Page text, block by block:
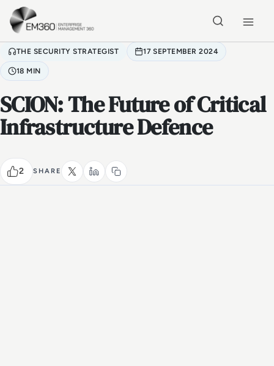
Skip to main content
THE SECURITY STRATEGIST 17 SEPTEMBER 2024
18 MIN
SCION: The Future of Critical
Infrastructure Defence
2 SHARE